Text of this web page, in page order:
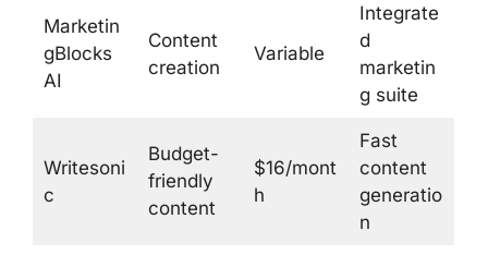
Marketin
gBlocks
AI
Content
creation
Variable
Integrate
d
marketin
g suite
Writesoni
c
Budget-
friendly
content
$16/mont
h
Fast
content
generatio
n